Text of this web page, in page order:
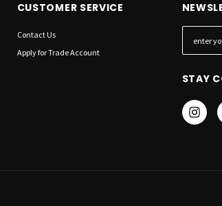
CUSTOMER SERVICE
Contact Us
Apply for Trade Account
m
l
A
r
STAY